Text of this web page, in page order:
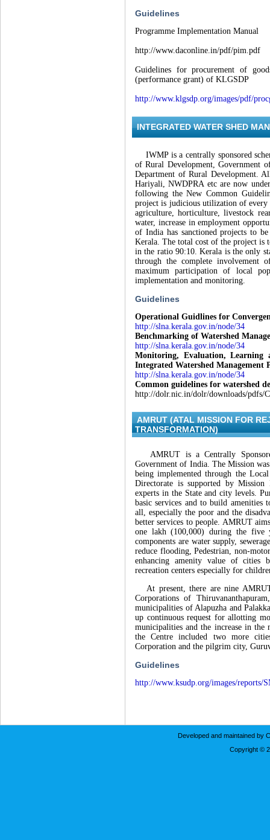
Guidelines
Programme Implementation Manual
http://www.daconline.in/pdf/pim.pdf
Guidelines for procurement of
(performance grant) of KLGSDP
http://www.klgsdp.org/images/pdf/
INTEGRATED WATER SHED
IWMP is a centrally sponsored
of Rural Development, Government
Department of Rural Development.
Hariyali, NWDPRA etc are now
following the New Common
project is judicious utilization of
agriculture, horticulture, livestock
water, increase in employment
of India has sanctioned projects to
Kerala. The total cost of the project is
in the ratio 90:10. Kerala is the only
through the complete involvement
maximum participation of local
implementation and monitoring.
Guidelines
Operational Guidlines for
http://slna.kerala.gov.in/node/34
Benchmarking of Watershed
http://slna.kerala.gov.in/node/34
Monitoring, Evaluation, Learning
Integrated Watershed Management
http://slna.kerala.gov.in/node/34
Common guidelines for watershed
http://dolr.nic.in/dolr/downloads/pdfs/
AMRUT (ATAL MISSION FOR
TRANSFORMATION)
AMRUT is a Centrally
Government of India. The Mission
being implemented through the
Directorate is supported by
experts in the State and city levels.
basic services and to build
all, especially the poor and the
better services to people. AMRUT
one lakh (100,000) during the five
components are water supply,
reduce flooding, Pedestrian, non-
enhancing amenity value of cities
recreation centers especially for
At present, there are nine
Corporations of
municipalities of Alapuzha and
up continuous request for allotting
municipalities and the increase in
the Centre included two more
Corporation and the pilgrim city,
Guidelines
http://www.ksudp.org/images/reports/
Developed and maintained by
Copyright ©